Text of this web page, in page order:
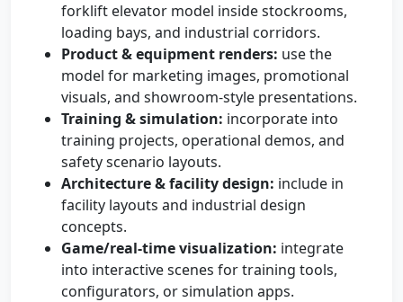
forklift elevator model inside stockrooms,
loading bays, and industrial corridors.
Product & equipment renders: use the
model for marketing images, promotional
visuals, and showroom-style presentations.
Training & simulation: incorporate into
training projects, operational demos, and
safety scenario layouts.
Architecture & facility design: include in
facility layouts and industrial design
concepts.
Game/real-time visualization: integrate
into interactive scenes for training tools,
configurators, or simulation apps.